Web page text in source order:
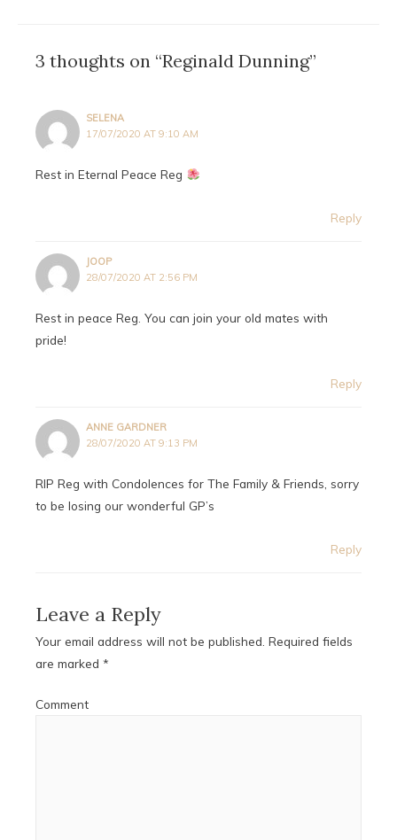
3 thoughts on “Reginald Dunning”
SELENA
17/07/2020 AT 9:10 AM
Rest in Eternal Peace Reg
Reply
JOOP
28/07/2020 AT 2:56 PM
Rest in peace Reg. You can join your old mates with
pride!
Reply
ANNE GARDNER
28/07/2020 AT 9:13 PM
RIP Reg with Condolences for The Family & Friends, sorry
to be losing our wonderful GP’s
Reply
Leave a Reply
Your email address will not be published. Required fields
are marked *
Comment